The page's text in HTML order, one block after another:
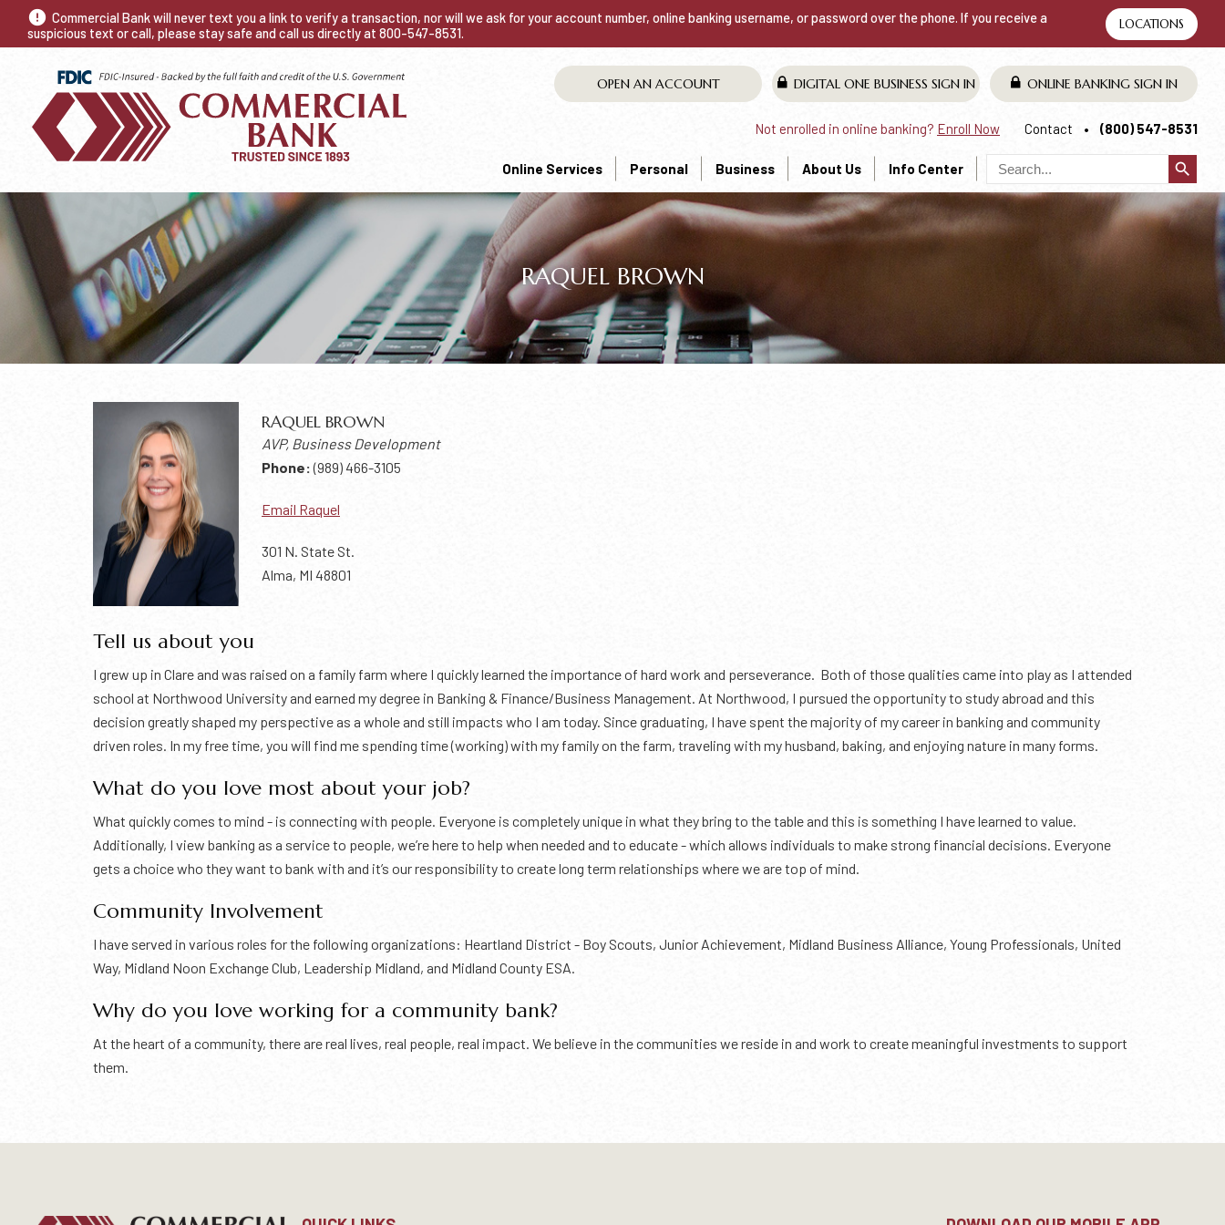
Commercial Bank will never text you a link to verify a transaction, nor will we ask for your account number, online banking username, or password over the phone. If you receive a
suspicious text or call, please stay safe and call us directly at 800-547-8531.
LOCATIONS
OPEN AN ACCOUNT DIGITAL ONE BUSINESS SIGN IN ONLINE BANKINGSIGN IN
Not enrolled in online banking? Enroll Now Contact (800) 547-8531
Online Services Personal Business About Us Info Center search
RAQUEL BROWN
RAQUEL BROWN
AVP, Business Development
Phone:(989) 466-3105
Email Raquel
301 N. State St.
Alma, MI 48801
Tell us about you
I grew up in Clare and was raised on a family farm where I quickly learned the importance of hard work and perseverance. Both of those qualities came into play as I attended
school at Northwood University and earned my degree in Banking & Finance/Business Management. At Northwood, I pursued the opportunity to study abroad and this
decision greatly shaped my perspective as a whole and still impacts who I am today. Since graduating, I have spent the majority of my career in banking and community
driven roles. In my free time, you will find me spending time (working) with my family on the farm, traveling with my husband, baking, and enjoying nature in many forms.
What do you love most about your job?
What quickly comes to mind - is connecting with people. Everyone is completely unique in what they bring to the table and this is something I have learned to value.
Additionally, I view banking as a service to people, we’re here to help when needed and to educate - which allows individuals to make strong financial decisions. Everyone
gets a choice who they want to bank with and it’s our responsibility to create long term relationships where we are top of mind.
Community Involvement
I have served in various roles for the following organizations: Heartland District - Boy Scouts, Junior Achievement, Midland Business Alliance, Young Professionals, United
Way, Midland Noon Exchange Club, Leadership Midland, and Midland County ESA.
Why do you love working for a community bank?
At the heart of a community, there are real lives, real people, real impact. We believe in the communities we reside in and work to create meaningful investments to support
them.